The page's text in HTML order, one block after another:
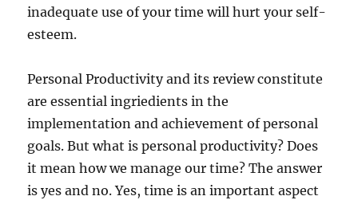
inadequate use of your time will hurt your self-
esteem.
Personal Productivity and its review constitute
are essential ingriedients in the
implementation and achievement of personal
goals. But what is personal productivity? Does
it mean how we manage our time? The answer
is yes and no. Yes, time is an important aspect